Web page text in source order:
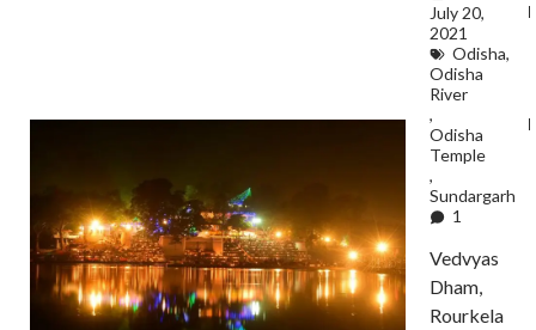
July 20,
2021
Odisha,
Odisha
River
,
Odisha
Temple
,
Sundargarh
1
Vedvyas
Dham,
Rourkela